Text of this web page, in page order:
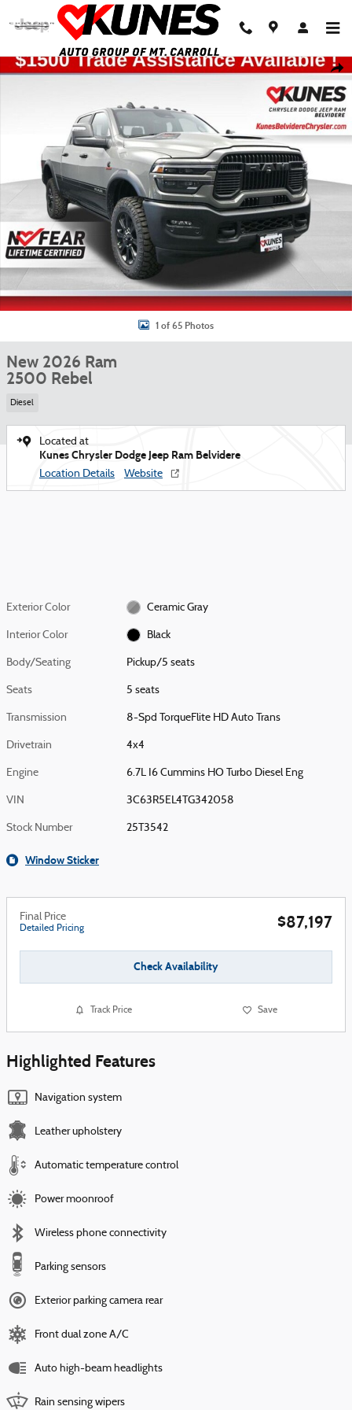
Skip to main content
New 2026 Ram 2500 Rebel Pickup Photo 1 of 65
1 of 65 Photos
New 2026 Ram
2500 Rebel
Diesel
Located at
Kunes Chrysler Dodge Jeep Ram Belvidere
Location Details Website
Exterior Color Ceramic Gray
Interior Color Black
Body/Seating Pickup/5 seats
Seats 5 seats
Transmission 8-Spd TorqueFlite HD Auto Trans
Drivetrain 4x4
Engine 6.7L I6 Cummins HO Turbo Diesel Eng
VIN 3C63R5EL4TG342058
Stock Number 25T3542
Window Sticker
Final Price
Detailed Pricing $87,197
Check Availability
Track Price Save
Highlighted Features
Navigation system
Leather upholstery
Automatic temperature control
Power moonroof
Wireless phone connectivity
Parking sensors
Exterior parking camera rear
Front dual zone A/C
Auto high-beam headlights
Rain sensing wipers